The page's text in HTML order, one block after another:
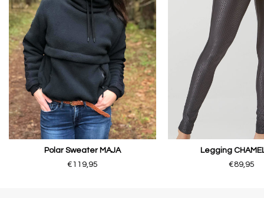
Polar Sweater MAJA
€119,95
Legging
€89,95